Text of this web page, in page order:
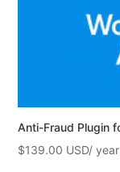
Anti-Fraud Plugin
$139.00